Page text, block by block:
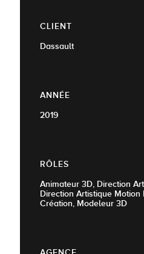
CLIENT
Dassault
ANNÉE
2019
RÔLES
Animateur 3D, Direction
Direction Artistique
Création, Modeleur 3D